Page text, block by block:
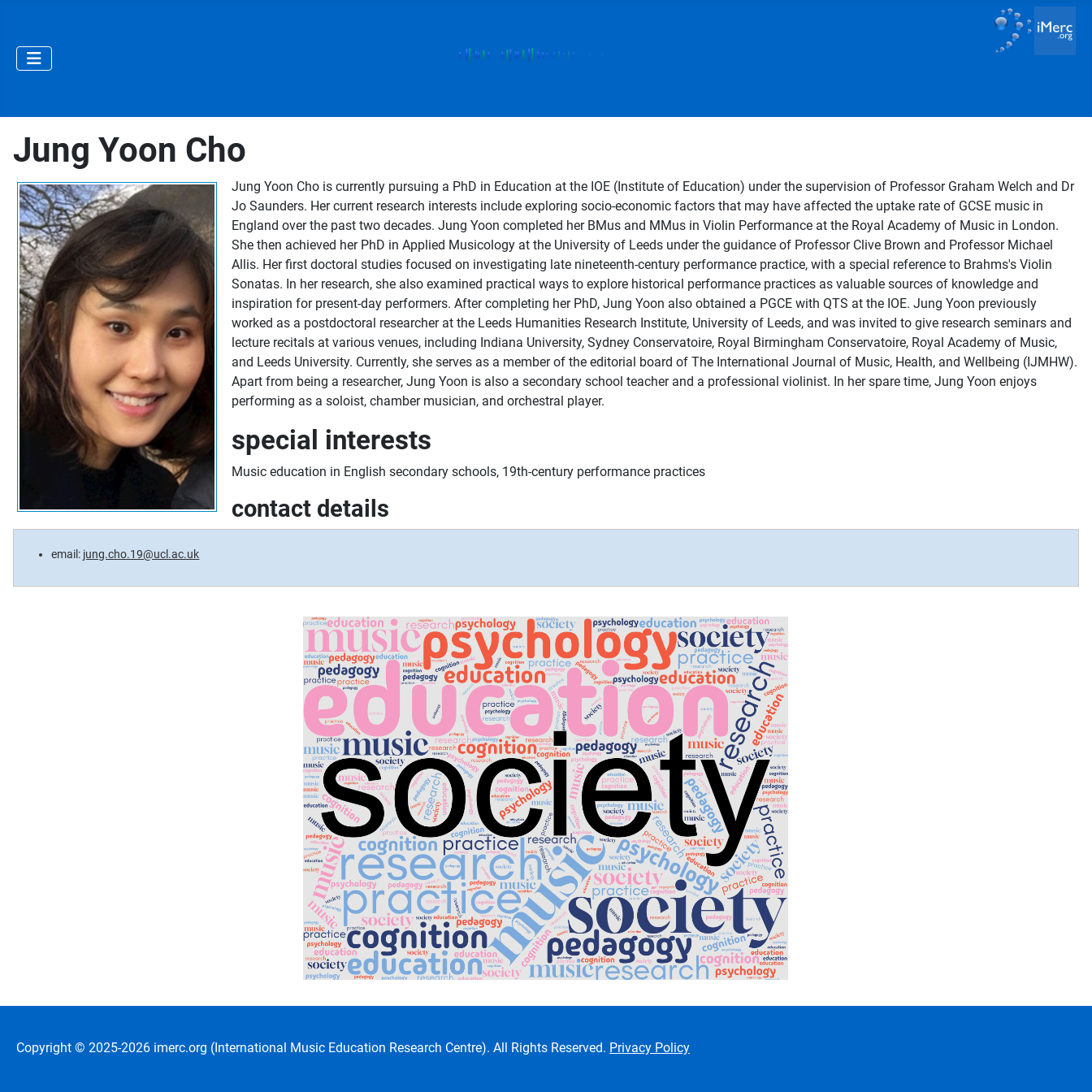
Jung Yoon Cho
Jung Yoon Cho is currently pursuing a PhD in Education at the IOE (Institute of Education) under the supervision of Professor Graham Welch and Dr
Jo Saunders. Her current research interests include exploring socio-economic factors that may have affected the uptake rate of GCSE music in
England over the past two decades. Jung Yoon completed her BMus and MMus in Violin Performance at the Royal Academy of Music in London.
She then achieved her PhD in Applied Musicology at the University of Leeds under the guidance of Professor Clive Brown and Professor Michael
Allis. Her first doctoral studies focused on investigating late nineteenth-century performance practice, with a special reference to Brahms's Violin
Sonatas. In her research, she also examined practical ways to explore historical performance practices as valuable sources of knowledge and
inspiration for present-day performers. After completing her PhD, Jung Yoon also obtained a PGCE with QTS at the IOE. Jung Yoon previously
worked as a postdoctoral researcher at the Leeds Humanities Research Institute, University of Leeds, and was invited to give research seminars and
lecture recitals at various venues, including Indiana University, Sydney Conservatoire, Royal Birmingham Conservatoire, Royal Academy of Music,
and Leeds University. Currently, she serves as a member of the editorial board of The International Journal of Music, Health, and Wellbeing (IJMHW).
Apart from being a researcher, Jung Yoon is also a secondary school teacher and a professional violinist. In her spare time, Jung Yoon enjoys
performing as a soloist, chamber musician, and orchestral player.
special interests
Music education in English secondary schools, 19th-century performance practices
contact details
email: jung.cho.19@ucl.ac.uk
Copyright © 2025-2026 imerc.org (International Music Education Research Centre). All Rights Reserved. Privacy Policy